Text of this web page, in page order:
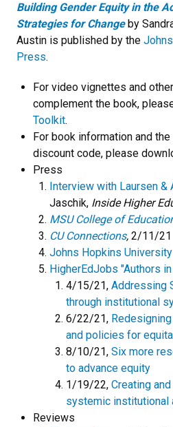
Building Gender Equity in the
Strategies for Change by
Austin is published by the
Press.
For video vignettes and
complement the book,
Toolkit.
For book information and
discount code, please
Press
Interview with Laursen &
Jaschik, Inside Higher
MSU College of
CU Connections, 2/11/21
Johns Hopkins
HigherEdJobs "Authors
4/15/21, Addressing
through institutional
6/22/21,
and policies for
8/10/21, Six more
to advance equity
1/19/22, Creating
systemic institutional
Reviews